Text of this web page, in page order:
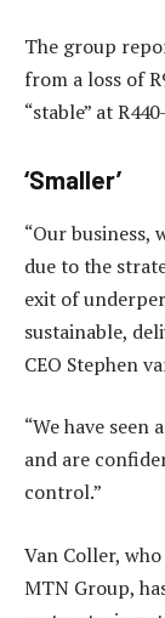
The group
from a loss of
“stable” at
‘Smaller’
“Our business,
due to the
exit of
sustainable,
CEO Stephen
“We have
and are
control.”
Van Coller,
MTN Group,